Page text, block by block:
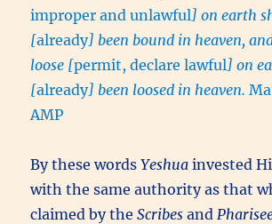
improper and unlawful] on earth
[already] been bound in heaven,
loose [permit, declare lawful] on
[already] been loosed in heaven.
AMP
By these wordsYeshua invested
with the same authority as that
claimed by theScribes and